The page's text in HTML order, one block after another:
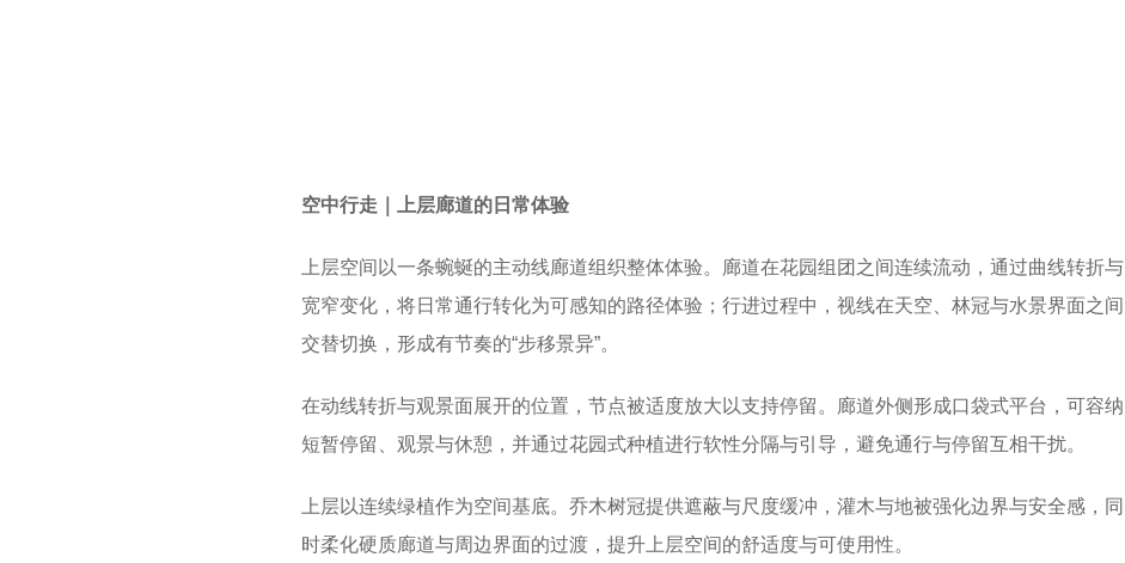
空中行走｜上层廊道的日常体验
上层空间以一条蜿蜒的主动线廊道组织整体体验。廊道在花园组团之间连续流动，通过曲线转折与
宽窄变化，将日常通行转化为可感知的路径体验；行进过程中，视线在天空、林冠与水景界面之间
交替切换，形成有节奏的“步移景异”。
在动线转折与观景面展开的位置，节点被适度放大以支持停留。廊道外侧形成口袋式平台，可容纳
短暂停留、观景与休憩，并通过花园式种植进行软性分隔与引导，避免通行与停留互相干扰。
上层以连续绿植作为空间基底。乔木树冠提供遮蔽与尺度缓冲，灌木与地被强化边界与安全感，同
时柔化硬质廊道与周边界面的过渡，提升上层空间的舒适度与可使用性。